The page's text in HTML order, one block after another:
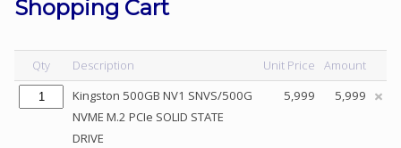
Sale
Sign
In
Shopping Cart
Qty Description Unit Price
Amount
Kingston 500GB NV1 SNVS/500G
NVME M.2 PCIe SOLID STATE
DRIVE
5,999 5,999